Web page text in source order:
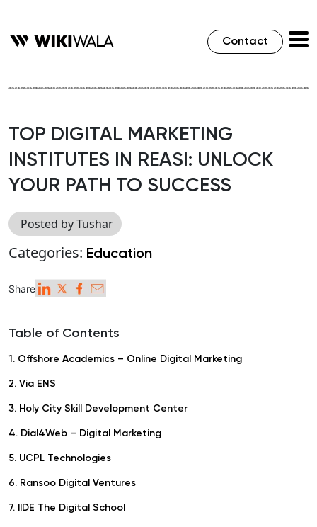
Contact
TOP DIGITAL MARKETING
INSTITUTES IN REASI: UNLOCK
YOUR PATH TO SUCCESS
Posted by Tushar
Categories: Education
Share
Table of Contents
1. Offshore Academics – Online Digital Marketing
2. Via ENS
3. Holy City Skill Development Center
4. Dial4Web – Digital Marketing
5. UCPL Technologies
6. Ransoo Digital Ventures
7. IIDE The Digital School